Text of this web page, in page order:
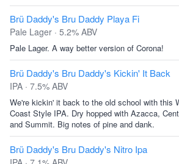
Brü Daddy's Bru Daddy Playa Fi
Pale Lager · 5.2% ABV
Pale Lager. A way better version of Corona!
Brü Daddy's Bru Daddy's Kickin' It Back
IPA · 7.5% ABV
We're kickin' it back to the old school with this
Coast Style IPA. Dry hopped with Azacca,
and Summit. Big notes of pine and dank.
Brü Daddy's Bru Daddy's Nitro Ipa